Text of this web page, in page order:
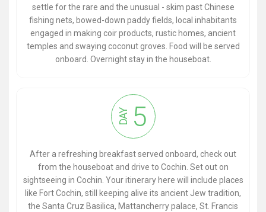
settle for the rare and the unusual - skim past Chinese
fishing nets, bowed-down paddy fields, local inhabitants
engaged in making coir products, rustic homes, ancient
temples and swaying coconut groves. Food will be served
onboard. Overnight stay in the houseboat.
DAY 5
After a refreshing breakfast served onboard, check out
from the houseboat and drive to Cochin. Set out on
sightseeing in Cochin. Your itinerary here will include places
like Fort Cochin, still keeping alive its ancient Jew tradition,
the Santa Cruz Basilica, Mattancherry palace, St. Francis